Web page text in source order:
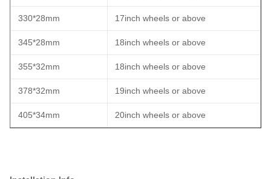
330*28mm 17inch wheels or above
345*28mm 18inch wheels or above
355*32mm 18inch wheels or above
378*32mm 19inch wheels or above
405*34mm 20inch wheels or above